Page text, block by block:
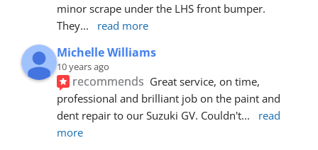
minor scrape under the LHS front bumper.
They... read more
Michelle Williams
10 years ago
recommends Great service, on time,
professional and brilliant job on the paint and
dent repair to our Suzuki GV. Couldn't...
read
more